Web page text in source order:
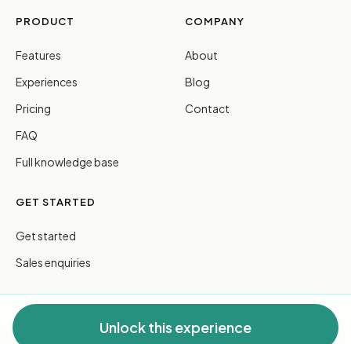
Unlock this experience
PRODUCT
Features
Experiences
Pricing
FAQ
Full knowledge base
COMPANY
About
Blog
Contact
GET STARTED
Get started
Sales enquiries
© 2026 FreeGuides Pty Ltd. All rights reserved.